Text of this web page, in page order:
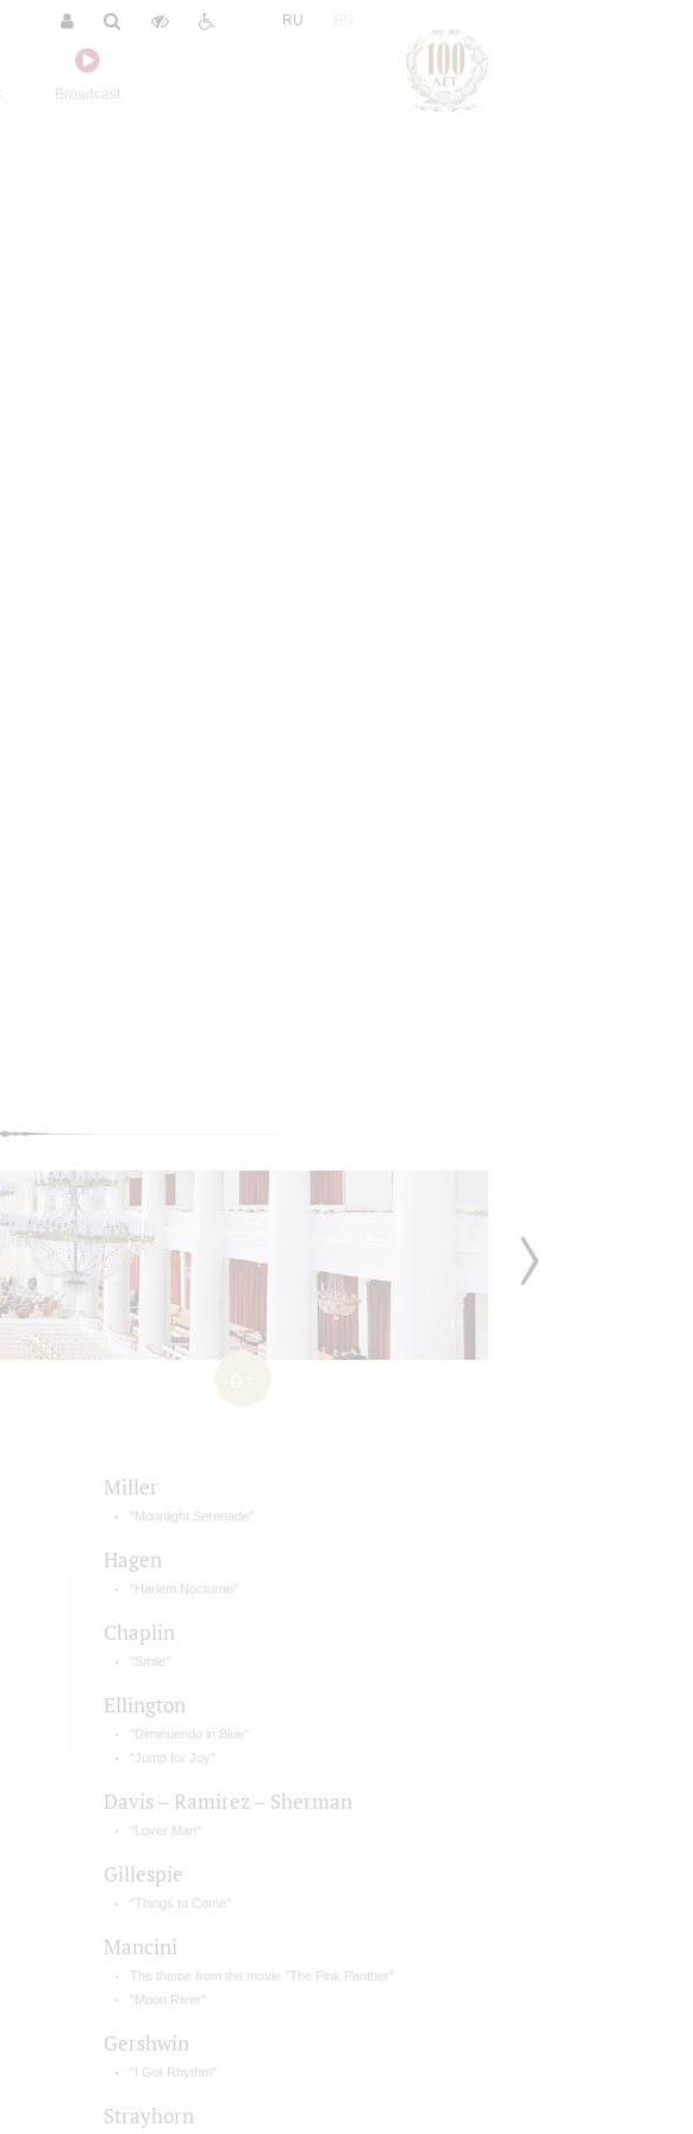
Broadcast
RU
Miller
"Moonlight Serenade"
Hagen
"Harlem Nocturne"
Chaplin
"Smile"
Ellington
"Diminuendo in Blue"
"Jump for Joy"
Davis – Ramirez – Sherman
"Lover Man"
Gillespie
"Things to Come"
Mancini
The theme from the movie "The Pink Panther"
"Moon River"
Gershwin
"I Got Rhythm"
Strayhorn